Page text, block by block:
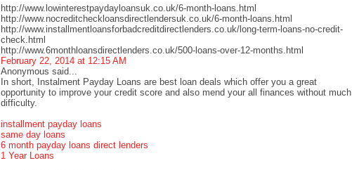
http://www.lowinterestpaydayloansuk.co.uk/6-month-loans.html
http://www.nocreditcheckloansdirectlendersuk.co.uk/6-month-loans.html
http://www.installmentloansforbadcreditdirectlenders.co.uk/long-term-loans-no-credit-
check.html
http://www.6monthloansdirectlenders.co.uk/500-loans-over-12-months.html
February 22, 2014 at 12:15 AM
Anonymous said...
In short, Instalment Payday Loans are best loan deals which offer you a great
opportunity to improve your credit score and also mend your all finances without much
difficulty.
installment payday loans
same day loans
6 month payday loans direct lenders
1 Year Loans